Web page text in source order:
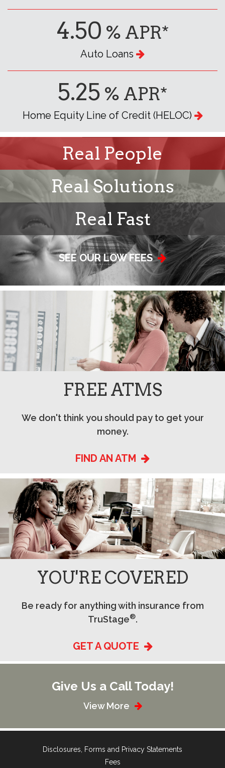
4.50 % APR*
Auto Loans
5.25 % APR*
Home Equity Line of Credit (HELOC)
Real People
Real Solutions
Real Fast
SEE OUR LOW FEES
FREE ATMS
We don't think you should pay to get your
money.
FIND AN ATM
YOU'RE COVERED
Be ready for anything with insurance from
TruStage®.
GET A QUOTE
Give Us a Call Today!
View More
Disclosures, Forms and Privacy Statements
Fees